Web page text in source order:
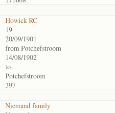
Howick RC
19
20/09/1901
from Potchefstroom
14/08/1902
to
Potchefstroom
397
Niemand family